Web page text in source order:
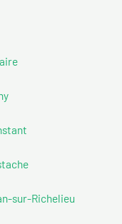
sur-Richelieu